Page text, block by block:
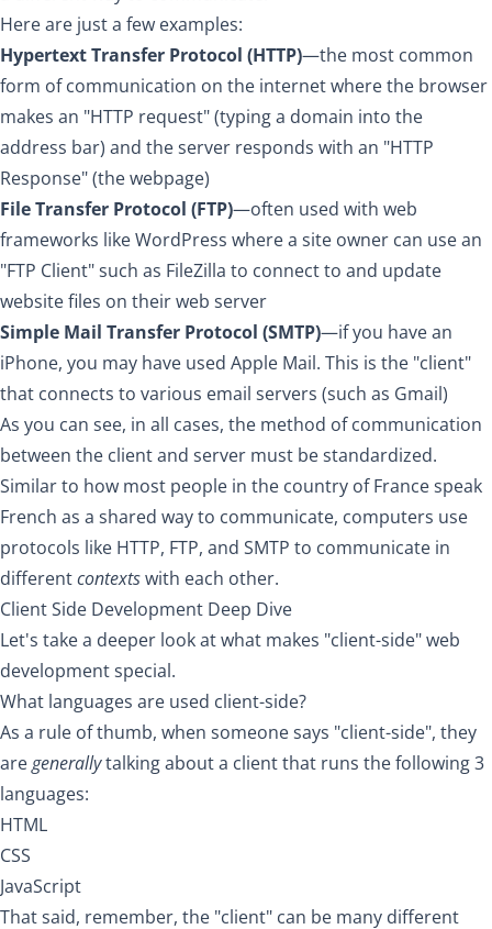
Here are just a few examples:
Hypertext Transfer Protocol (HTTP)—the most common
form of communication on the internet where the browser
makes an "HTTP request" (typing a domain into the
address bar) and the server responds with an "HTTP
Response" (the webpage)
File Transfer Protocol (FTP)—often used with web
frameworks like WordPress where a site owner can use an
"FTP Client" such as FileZilla to connect to and update
website files on their web server
Simple Mail Transfer Protocol (SMTP)—if you have an
iPhone, you may have used Apple Mail. This is the "client"
that connects to various email servers (such as Gmail)
As you can see, in all cases, the method of communication
between the client and server must be standardized.
Similar to how most people in the country of France speak
French as a shared way to communicate, computers use
protocols like HTTP, FTP, and SMTP to communicate in
differentcontextswith each other.
Client Side Development Deep Dive
Let's take a deeper look at what makes "client-side" web
development special.
What languages are used client-side?
As a rule of thumb, when someone says "client-side", they
aregenerallytalking about a client that runs the following 3
languages:
HTML
CSS
JavaScript
That said, remember, the "client" can be many different